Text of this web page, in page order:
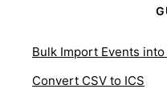
Bulk Import Events
Convert CSV to ICS